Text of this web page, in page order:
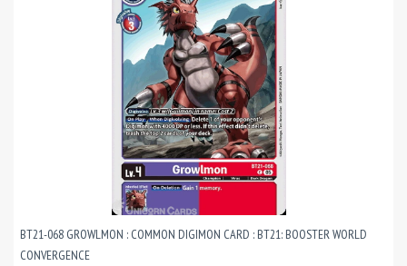
BT21-068 GROWLMON : COMMON DIGIMON CARD : BT21: BOOSTER WORLD
CONVERGENCE